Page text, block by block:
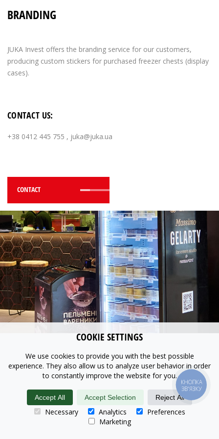
BRANDING
JUKA Invest offers the branding service for our customers,
producing custom stickers for purchased freezer chests (display
cases).
CONTACT US:
+38 0412 445 755 , juka@juka.ua
CONTACT
COOKIE SETTINGS
We use cookies to provide you with the best possible
experience. They also allow us to analyze user behavior in order
to constantly improve the website for you.
Accept All Accept Selection Reject All
Necessary Analytics
Preferences
Marketing
КНОПКА
ЗВ'ЯЗКУ